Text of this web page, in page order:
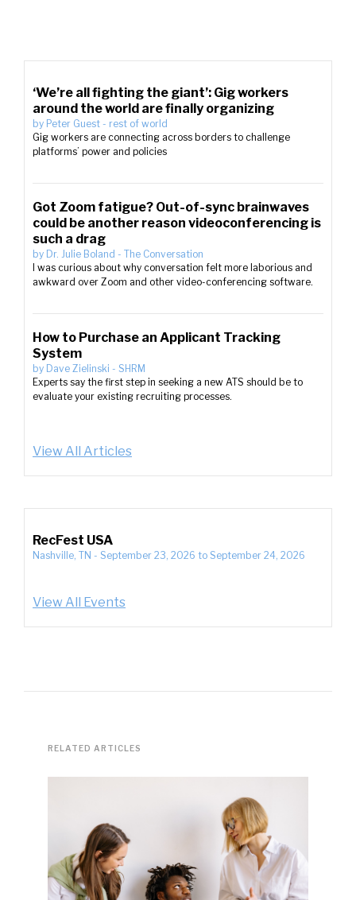
‘We’re all fighting the giant’: Gig workers
around the world are finally organizing
by Peter Guest - rest of world
Gig workers are connecting across borders to challenge
platforms’ power and policies
Got Zoom fatigue? Out-of-sync brainwaves
could be another reason videoconferencing is
such a drag
by Dr. Julie Boland - The Conversation
I was curious about why conversation felt more laborious and
awkward over Zoom and other video-conferencing software.
How to Purchase an Applicant Tracking
System
by Dave Zielinski - SHRM
Experts say the first step in seeking a new ATS should be to
evaluate your existing recruiting processes.
View All Articles
RecFest USA
Nashville, TN - September 23, 2026 to September 24, 2026
View All Events
RELATED ARTICLES